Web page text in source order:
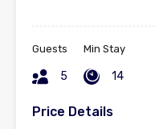
Guests
5
Min Stay
14
Price Details